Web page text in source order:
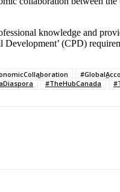
knowledge and
(CPD)
#TheHubCanada